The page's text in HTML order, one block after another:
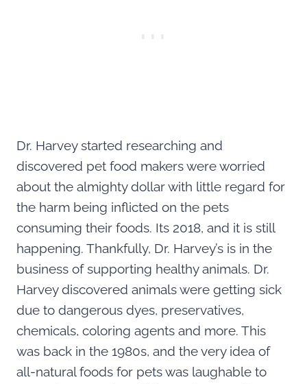
Dr. Harvey started researching and
discovered pet food makers were worried
about the almighty dollar with little regard for
the harm being inflicted on the pets
consuming their foods. Its 2018, and it is still
happening. Thankfully, Dr. Harvey’s is in the
business of supporting healthy animals. Dr.
Harvey discovered animals were getting sick
due to dangerous dyes, preservatives,
chemicals, coloring agents and more. This
was back in the 1980s, and the very idea of
all-natural foods for pets was laughable to